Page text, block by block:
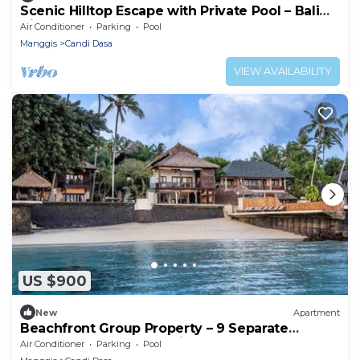
Scenic Hilltop Escape with Private Pool – Bali
Villa 1030
Air Conditioner Parking
Pool
Manggis
Candi Dasa
VIEW AVAILABILITY
US $900
New Apartment
Beachfront Group Property – 9 Separate
Rooms, 3 Levels | The Village of Angels
Air Conditioner Parking
Pool